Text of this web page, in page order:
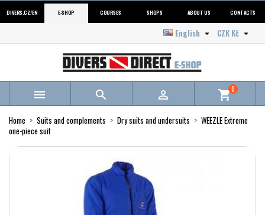
DIVERS.CZ/EN E-SHOP COURSES SHOPS ABOUT US CONTACTS
CZK Kč 
English 
   shopping_cart0
Home Suits and complements Dry suits and undersuits
WEEZLE Extreme
one-piece suit